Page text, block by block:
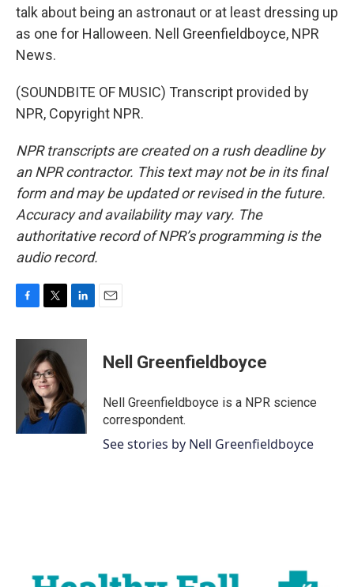
talk about being an astronaut or at least dressing up
as one for Halloween. Nell Greenfieldboyce, NPR
News.
(SOUNDBITE OF MUSIC) Transcript provided by
NPR, Copyright NPR.
NPR transcripts are created on a rush deadline by
an NPR contractor. This text may not be in its final
form and may be updated or revised in the future.
Accuracy and availability may vary. The
authoritative record of NPR’s programming is the
audio record.
c
o
i
t
t
e
r
n
d
I
Nell Greenfieldboyce
Nell Greenfieldboyce is a NPR science
correspondent.
See stories by Nell Greenfieldboyce